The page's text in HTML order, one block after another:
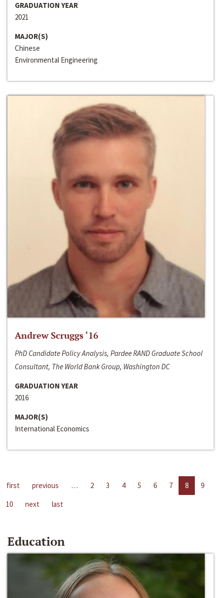
GRADUATION YEAR
2021
MAJOR(S)
Chinese
Environmental Engineering
Andrew Scruggs ‘16
PhD Candidate Policy Analysis, Pardee RAND Graduate School
Consultant, The World Bank Group, Washington DC
GRADUATION YEAR
2016
MAJOR(S)
International Economics
first previous … 2 3 4 5 6 7 8
9
10
next last
Education